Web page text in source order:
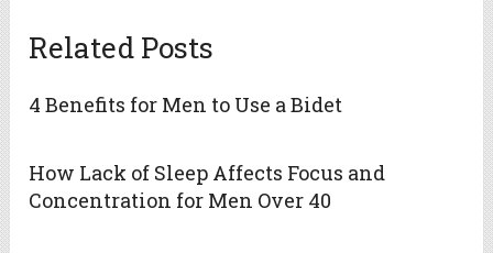
Related Posts
4 Benefits for Men to Use a Bidet
How Lack of Sleep Affects Focus and
Concentration for Men Over 40